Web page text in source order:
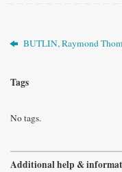
BUTLIN, Raymond
Tags
No tags.
Additional help &